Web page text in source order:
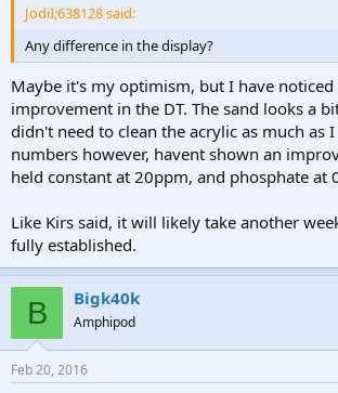
JodiI;638128 said:
Any difference in the display?
Maybe it's my optimism, but I have
improvement in the DT. The sand looks a
didn't need to clean the acrylic as much as
numbers however, havent shown an
held constant at 20ppm, and phosphate at
Like Kirs said, it will likely take another
fully established.
B Bigk40k
Amphipod
Feb 20, 2016